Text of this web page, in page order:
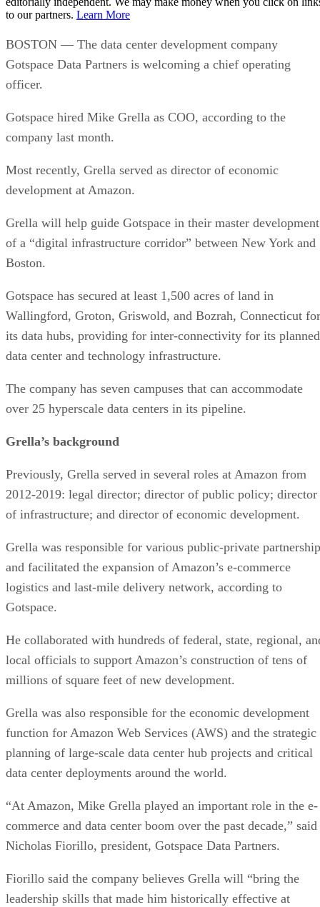
BOSTON — The data center development company
Gotspace Data Partners is welcoming a chief operating
officer.
company last month.
Most recently, Grella served as director of economic
development at Amazon.
Grella will help guide Gotspace in their master development
of a “digital infrastructure corridor” between New York and
Boston.
Wallingford, Groton, Griswold, and Bozrah, Connecticut for
its data hubs, providing for inter-connectivity for its planned
data center and technology infrastructure.
The company has seven campuses that can accommodate
over 25 hyperscale data centers in its pipeline.
Grella’s background
Previously, Grella served in several roles at Amazon from
2012-2019: legal director; director of public policy; director
of infrastructure; and director of economic development.
Grella was responsible for various public-private
and facilitated the expansion of Amazon’s e-commerce
logistics and last-mile delivery network, according to
Gotspace.
He collaborated with hundreds of federal, state, regional,
local officials to support Amazon’s construction of tens of
millions of square feet of new development.
Grella was also responsible for the economic development
function for Amazon Web Services (AWS) and the strategic
planning of large-scale data center hub projects and critical
data center deployments around the world.
“At Amazon, Mike Grella played an important role in the e-
commerce and data center boom over the past decade,” said
Nicholas Fiorillo, president, Gotspace Data Partners.
Fiorillo said the company believes Grella will “bring the
leadership skills that made him historically effective at
Amazon” to the master planning and development roll out